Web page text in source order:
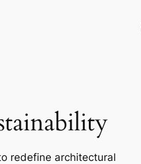
redefine architectural